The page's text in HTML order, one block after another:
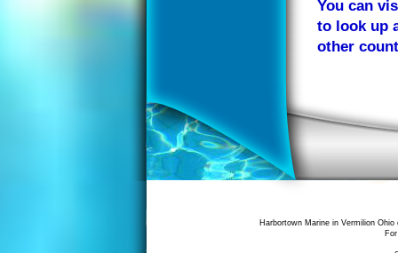
You can
to look up
other
Harbortown Marine in Vermilion